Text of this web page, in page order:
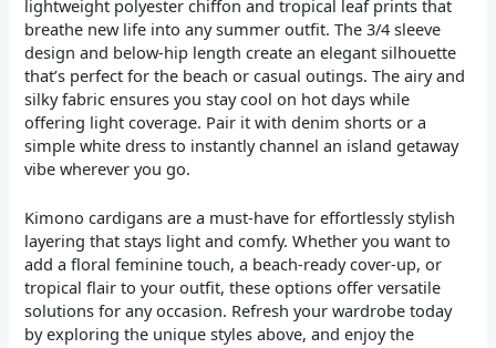
lightweight polyester chiffon and tropical leaf prints that
breathe new life into any summer outfit. The 3/4 sleeve
design and below-hip length create an elegant silhouette
that’s perfect for the beach or casual outings. The airy and
silky fabric ensures you stay cool on hot days while
offering light coverage. Pair it with denim shorts or a
simple white dress to instantly channel an island getaway
vibe wherever you go.
Kimono cardigans are a must-have for effortlessly stylish
layering that stays light and comfy. Whether you want to
add a floral feminine touch, a beach-ready cover-up, or
tropical flair to your outfit, these options offer versatile
solutions for any occasion. Refresh your wardrobe today
by exploring the unique styles above, and enjoy the